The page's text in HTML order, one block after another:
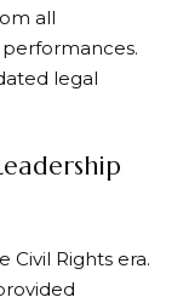
all
legal
Civil Rights era.